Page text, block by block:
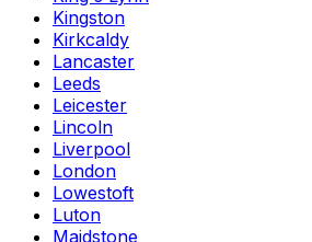
Kingston
Kirkcaldy
Lancaster
Leeds
Leicester
Lincoln
Liverpool
London
Lowestoft
Luton
Maidstone